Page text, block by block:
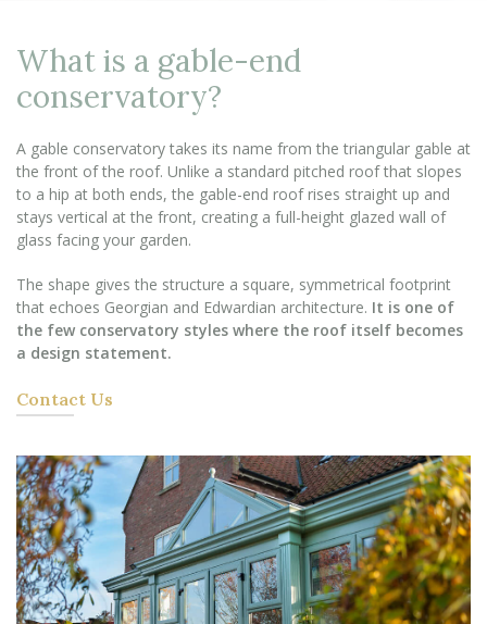
What is a gable-end
conservatory?
A gable conservatory takes its name from the triangular gable at
the front of the roof. Unlike a standard pitched roof that slopes
to a hip at both ends, the gable-end roof rises straight up and
stays vertical at the front, creating a full-height glazed wall of
glass facing your garden.
The shape gives the structure a square, symmetrical footprint
that echoes Georgian and Edwardian architecture. It is one of
the few conservatory styles where the roof itself becomes
a design statement.
Contact Us